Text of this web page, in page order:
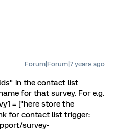
Forum|Forum|7 years ago
in the contact list
for that survey. For e.g.
= ["here store the
for contact list trigger:
survey-